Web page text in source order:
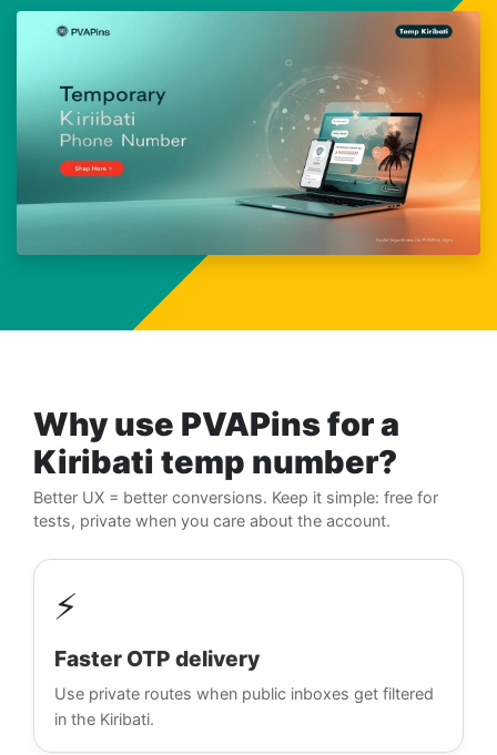
Why use PVAPins for a
Kiribati temp number?
Better UX = better conversions. Keep it simple: free for
tests, private when you care about the account.
⚡
Faster OTP delivery
Use private routes when public inboxes get filtered
in the Kiribati.